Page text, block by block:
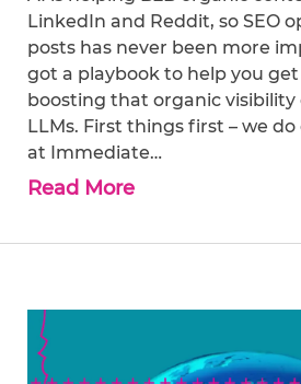
LinkedIn and Reddit, so SEO
posts has never been more
got a playbook to help you
boosting that organic visibility
LLMs. First things first – we
at Immediate…
Read More